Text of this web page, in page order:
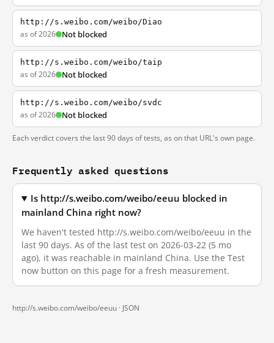
http://s.weibo.com/weibo/Diao
as of 2026 Not blocked
http://s.weibo.com/weibo/taip
as of 2026 Not blocked
http://s.weibo.com/weibo/svdc
as of 2026 Not blocked
Each verdict covers the last 90 days of tests, as on that URL's own page.
Frequently asked questions
Is http://s.weibo.com/weibo/eeuu blocked in
mainland China right now?
We haven't tested http://s.weibo.com/weibo/eeuu in the
last 90 days. As of the last test on 2026-03-22 (5 mo
ago), it was reachable in mainland China. Use the Test
now button on this page for a fresh measurement.
http://s.weibo.com/weibo/eeuu · JSON